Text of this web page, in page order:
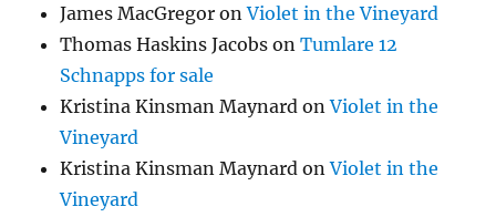
James MacGregor onViolet in the Vineyard
Thomas Haskins Jacobs onTumlare 12
Schnapps for sale
Kristina Kinsman Maynard onViolet in the
Vineyard
Kristina Kinsman Maynard onViolet in the
Vineyard